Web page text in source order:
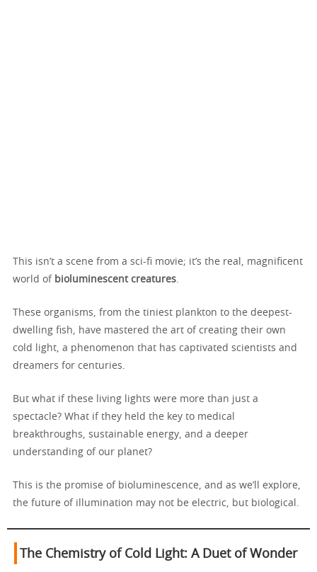
This isn’t a scene from a sci-fi movie; it’s the real, magnificent
world of bioluminescent creatures.
These organisms, from the tiniest plankton to the deepest-
dwelling fish, have mastered the art of creating their own
cold light, a phenomenon that has captivated scientists and
dreamers for centuries.
But what if these living lights were more than just a
spectacle? What if they held the key to medical
breakthroughs, sustainable energy, and a deeper
understanding of our planet?
This is the promise of bioluminescence, and as we’ll explore,
the future of illumination may not be electric, but biological.
The Chemistry of Cold Light: A Duet of Wonder